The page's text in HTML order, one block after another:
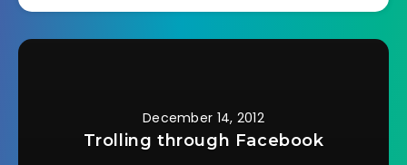
December 14, 2012
Trolling through Facebook